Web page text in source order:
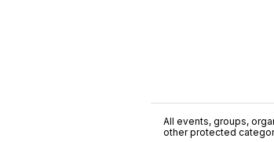
All events, groups,
other protected